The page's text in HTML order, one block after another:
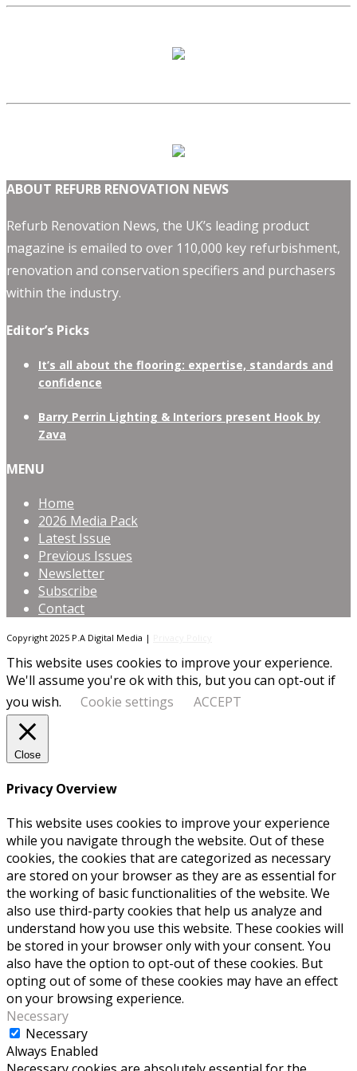
ABOUT REFURB RENOVATION NEWS
Refurb Renovation News, the UK’s leading product
magazine is emailed to over 110,000 key refurbishment,
renovation and conservation specifiers and purchasers
within the industry.
Editor’s Picks
It’s all about the flooring: expertise, standards and
confidence
Barry Perrin Lighting & Interiors present Hook by
Zava
MENU
Home
2026 Media Pack
Latest Issue
Previous Issues
Newsletter
Subscribe
Contact
Copyright 2025 P.A Digital Media |
This website uses cookies to improve your experience.
We'll assume you're ok with this, but you can opt-out if
you wish.
Cookie settings ACCEPT
Close
Privacy Overview
This website uses cookies to improve your experience
while you navigate through the website. Out of these
cookies, the cookies that are categorized as necessary
are stored on your browser as they are as essential for
the working of basic functionalities of the website. We
also use third-party cookies that help us analyze and
understand how you use this website. These cookies will
be stored in your browser only with your consent. You
also have the option to opt-out of these cookies. But
opting out of some of these cookies may have an effect
on your browsing experience.
Necessary
Necessary
Always Enabled